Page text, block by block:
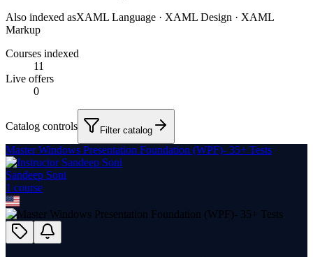
Also indexed asXAML Language · XAML Design · XAML
Markup
Courses indexed
11
Live offers
0
Catalog controls Filter catalog
Master Windows Presentation Foundation (WPF)- 35+ Tests
Sandeep Soni
1 course